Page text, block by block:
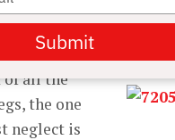
of all the
the one
neglect is
Submit